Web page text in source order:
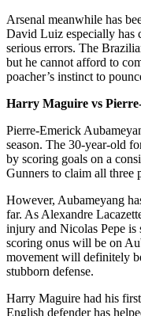
Arsenal meanwhile has
David Luiz especially has
serious errors. The
but he cannot afford to
poacher’s instinct to
Harry Maguire vs
Pierre-Emerick
season. The 30-year-old
by scoring goals on a
Gunners to claim all three
However, Aubameyang
far. As Alexandre
injury and Nicolas Pepe
scoring onus will be on
movement will definitely
stubborn defense.
Harry Maguire had his
English defender has